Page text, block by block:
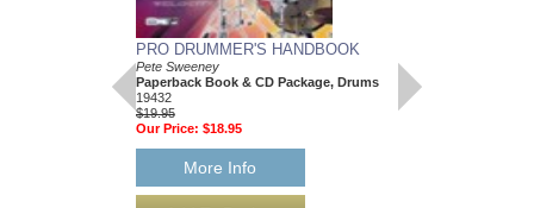
PRO DRUMMER'S HANDBOOK
Pete Sweeney
Paperback Book & CD Package, Drums
19432
$19.95
Our Price: $18.95
More Info
Pete Sweeney
Paperback Book &
0-30251
$19.95